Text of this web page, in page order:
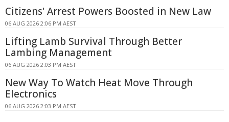
Citizens' Arrest Powers Boosted in New Law
06 AUG 2026 2:06 PM AEST
Lifting Lamb Survival Through Better
Lambing Management
06 AUG 2026 2:03 PM AEST
New Way To Watch Heat Move Through
Electronics
06 AUG 2026 2:03 PM AEST